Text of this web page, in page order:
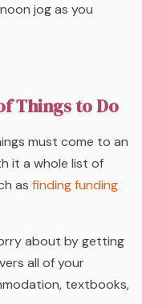
jog as you
Things to Do
must come to an
it a whole list of
as finding funding
about by getting
all of your
textbooks,